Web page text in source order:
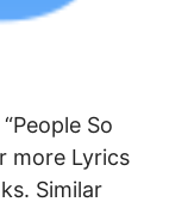
So
more Lyrics
Similar